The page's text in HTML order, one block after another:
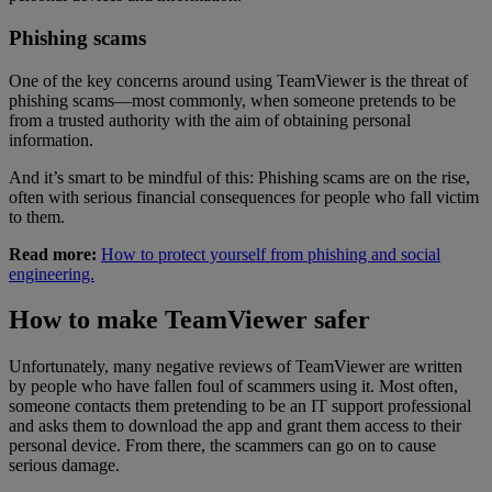
Phishing scams
One of the key concerns around using TeamViewer is the threat of
phishing scams—most commonly, when someone pretends to be
from a trusted authority with the aim of obtaining personal
information.
And it’s smart to be mindful of this: Phishing scams are on the rise,
often with serious financial consequences for people who fall victim
to them.
Read more: How to protect yourself from phishing and social
engineering.
How to make TeamViewer safer
Unfortunately, many negative reviews of TeamViewer are written
by people who have fallen foul of scammers using it. Most often,
someone contacts them pretending to be an IT support professional
and asks them to download the app and grant them access to their
personal device. From there, the scammers can go on to cause
serious damage.